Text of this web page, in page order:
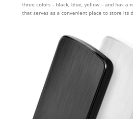
three colors – black, blue, yellow – and has a
that serves as a convenient place to store its